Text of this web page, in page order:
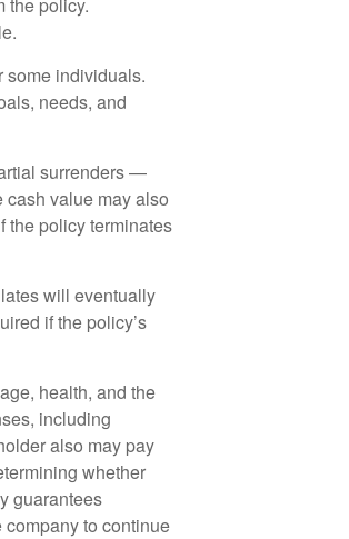
some individuals.
needs, and
surrenders —
cash value may also
the policy terminates
will eventually
if the policy’s
health, and the
including
also may pay
whether
guarantees
to continue